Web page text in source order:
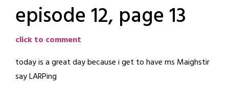
episode 12, page 13
Posted
August
7,
by
click to comment
today is a great day because i get to have ms Maighstir
say LARPing